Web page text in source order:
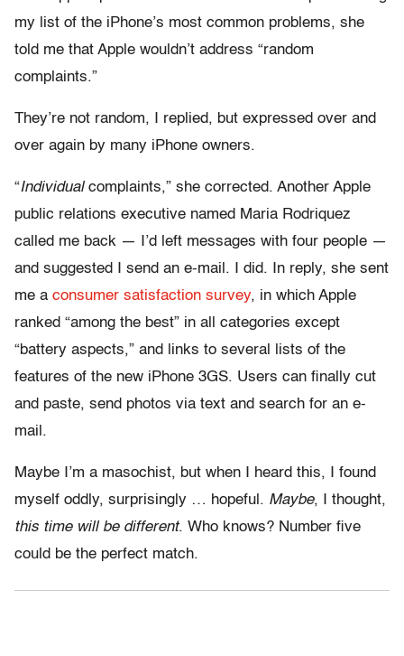
my list of the iPhone’s most common problems, she
told me that Apple wouldn’t address “random
complaints.”
They’re not random, I replied, but expressed over and
over again by many iPhone owners.
“Individualcomplaints,” she corrected. Another Apple
public relations executive named Maria Rodriquez
called me back — I’d left messages with four people —
and suggested I send an e-mail. I did. In reply, she sent
me a consumer satisfaction survey, in which Apple
ranked “among the best” in all categories except
“battery aspects,” and links to several lists of the
features of the new iPhone 3GS. Users can finally cut
and paste, send photos via text and search for an e-
mail.
Maybe I’m a masochist, but when I heard this, I found
myself oddly, surprisingly … hopeful. Maybe, I thought,
this time will be different. Who knows? Number five
could be the perfect match.